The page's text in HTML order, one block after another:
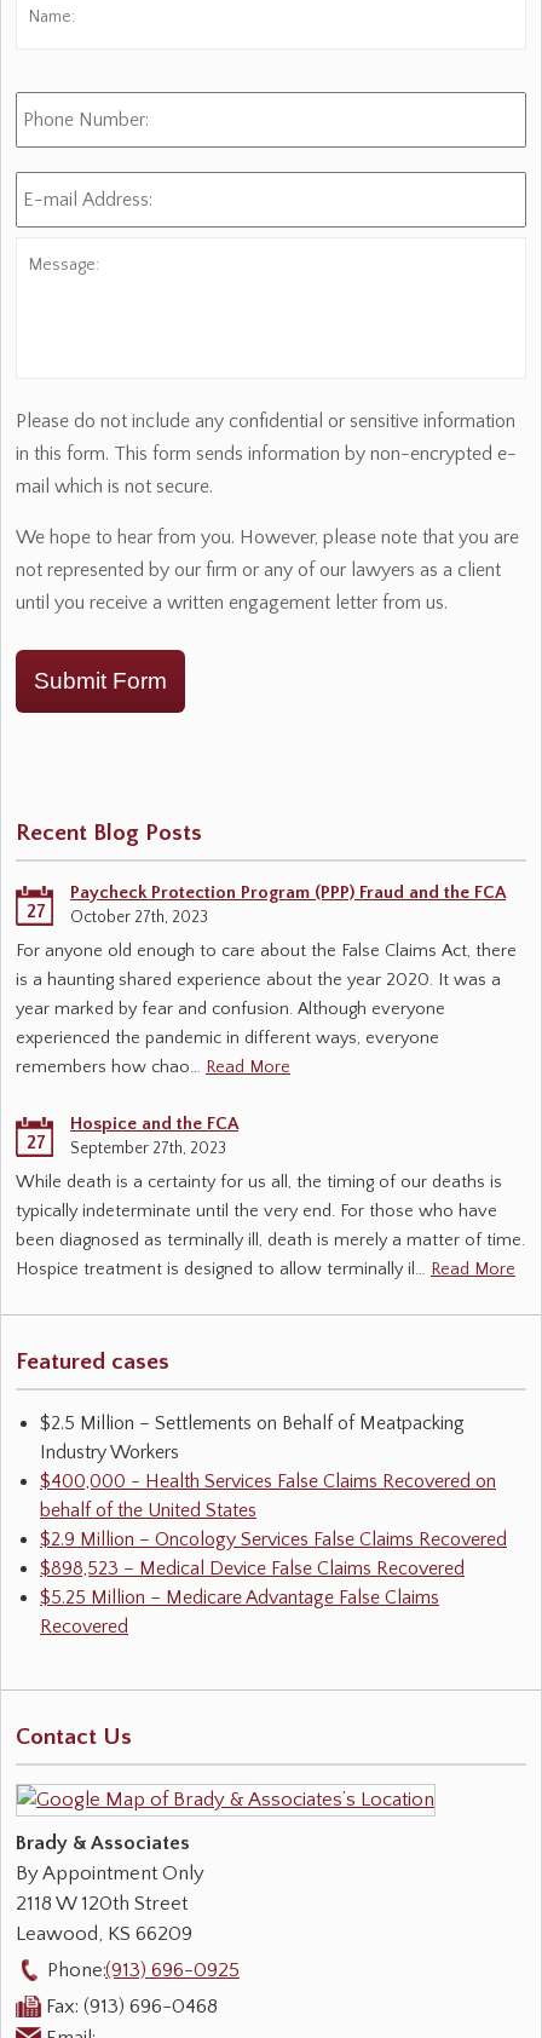
Phone
Number:
E-
mail
Please do not include any confidential or sensitive information
in this form. This form sends information by non-encrypted e-
mail which is not secure.
We hope to hear from you. However, please note that you are
not represented by our firm or any of our lawyers as a client
until you receive a written engagement letter from us.
Submit Form
Recent Blog Posts
27
Paycheck Protection Program (PPP) Fraud and the FCA
October 27th, 2023
For anyone old enough to care about the False Claims Act, there
is a haunting shared experience about the year 2020. It was a
year marked by fear and confusion. Although everyone
experienced the pandemic in different ways, everyone
remembers how chao… Read More
27
Hospice and the FCA
September 27th, 2023
While death is a certainty for us all, the timing of our deaths is
typically indeterminate until the very end. For those who have
been diagnosed as terminally ill, death is merely a matter of time.
Hospice treatment is designed to allow terminally il… Read More
Featured cases
$2.5 Million – Settlements on Behalf of Meatpacking
Industry Workers
$400,000 - Health Services False Claims Recovered on
behalf of the United States
$2.9 Million – Oncology Services False Claims Recovered
$898,523 – Medical Device False Claims Recovered
$5.25 Million – Medicare Advantage False Claims
Recovered
Contact Us
Brady & Associates
By Appointment Only
2118 W 120th Street
Leawood, KS 66209
Phone:(913) 696-0925
Fax: (913) 696-0468